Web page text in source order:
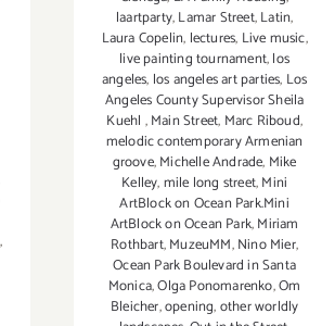
,
laartparty,Lamar Street,Latin,
Laura Copelin, lectures, Live music,
live painting tournament,los
angeles, los angeles art parties, Los
Angeles County Supervisor Sheila
Kuehl ,Main Street, Marc Riboud,
melodic contemporary Armenian
groove,Michelle Andrade, Mike
Kelley,mile long street,Mini
ArtBlock on Ocean Park.Mini
ArtBlock on Ocean Park,Miriam
Rothbart,MuzeuMM,Nino Mier,
Ocean Park Boulevard in Santa
Monica,Olga Ponomarenko,Om
Bleicher,opening,other worldly